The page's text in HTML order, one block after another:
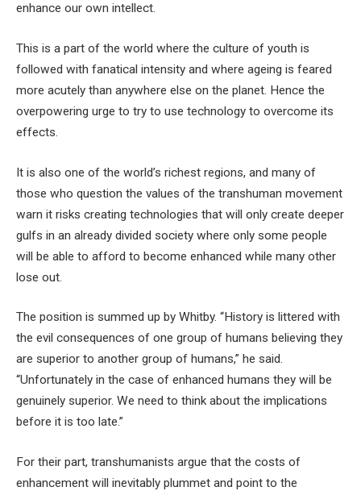
enhance our own intellect.
This is a part of the world where the culture of youth is
followed with fanatical intensity and where ageing is feared
more acutely than anywhere else on the planet. Hence the
overpowering urge to try to use technology to overcome its
effects.
It is also one of the world’s richest regions, and many of
those who question the values of the transhuman movement
warn it risks creating technologies that will only create deeper
gulfs in an already divided society where only some people
will be able to afford to become enhanced while many other
lose out.
The position is summed up by Whitby. “History is littered with
the evil consequences of one group of humans believing they
are superior to another group of humans,” he said.
“Unfortunately in the case of enhanced humans they will be
genuinely superior. We need to think about the implications
before it is too late.”
For their part, transhumanists argue that the costs of
enhancement will inevitably plummet and point to the